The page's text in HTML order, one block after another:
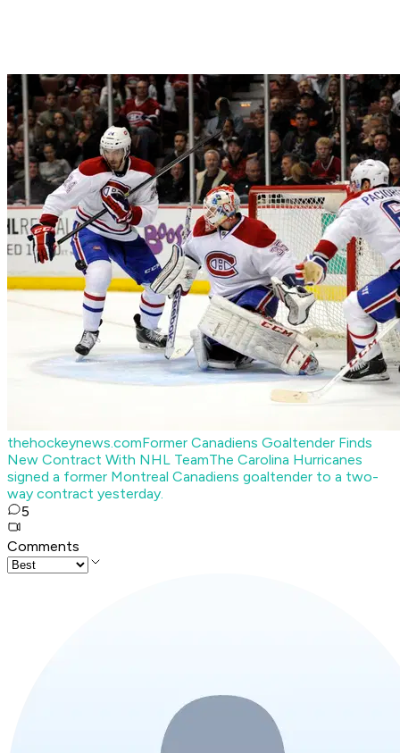
thehockeynews.comFormer Canadiens Goaltender Finds
New Contract With NHL TeamThe Carolina Hurricanes
signed a former Montreal Canadiens goaltender to a two-
way contract yesterday.
5
Comments